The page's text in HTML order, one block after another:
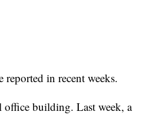
reported in recent weeks.
office building. Last week, a